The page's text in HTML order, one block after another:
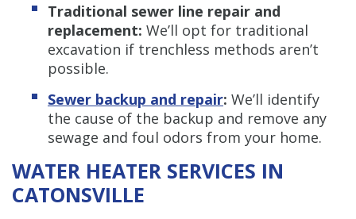
Traditional sewer line repair and
replacement: We’ll opt for traditional
excavation if trenchless methods aren’t
possible.
Sewer backup and repair: We’ll identify
the cause of the backup and remove any
sewage and foul odors from your home.
WATER HEATER SERVICES IN
CATONSVILLE